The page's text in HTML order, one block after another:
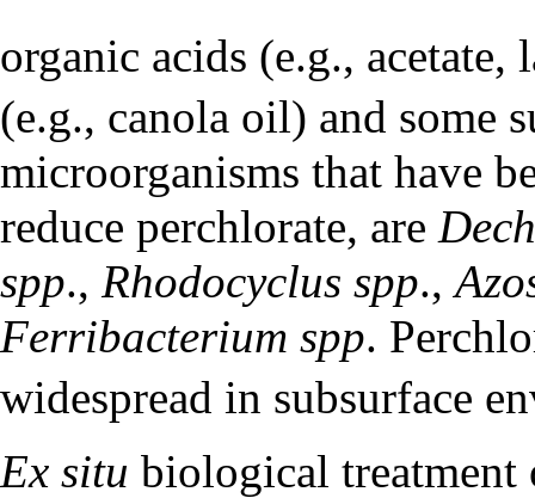
organic acids (e.g.,
(e.g., canola oil) and some
microorganisms that have
reduce perchlorate, are
spp., Rhodocyclus spp.,
Ferribacterium spp.
widespread in subsurface
Ex situ biological treatment